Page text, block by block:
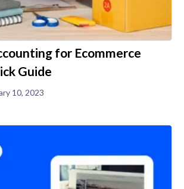
for Ecommerce
Guide
10, 2023